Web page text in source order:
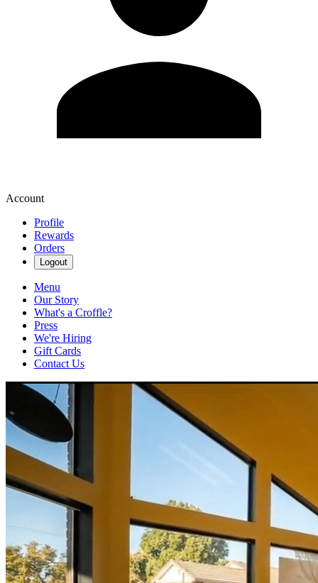
Account
Profile
Rewards
Orders
Logout
Menu
Our Story
What's a Croffle?
Press
We're Hiring
Gift Cards
Contact Us